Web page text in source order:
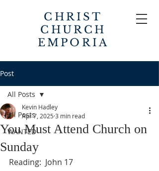
CHRIST
CHURCH
EMPORIA
Post
All Posts
WANTED
All Posts
You Must Attend Church on
Sunday
Kevin Hadley
Apr 7, 2025 3 min read
Reading:  John 17